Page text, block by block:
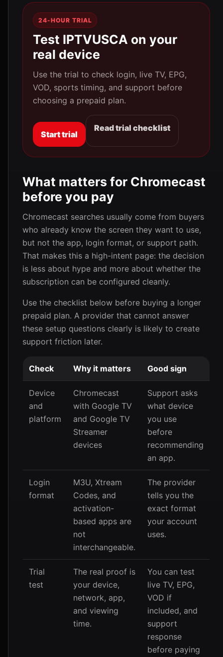
24-HOUR TRIAL
Test IPTVUSCA on your
real device
Use the trial to check login, live TV, EPG,
VOD, sports timing, and support before
choosing a prepaid plan.
Start trial
Read trial checklist
What matters for Chromecast
before you pay
Chromecast searches usually come from buyers
who already know the screen they want to use,
but not the app, login format, or support path.
That makes this a high-intent page: the decision
is less about hype and more about whether the
subscription can be configured cleanly.
Use the checklist below before buying a longer
prepaid plan. A provider that cannot answer
these setup questions clearly is likely to create
support friction later.
Check Why it matters Good sign
Device
and
platform
Chromecast
with Google TV
and Google TV
Streamer
devices
Support asks
what device
you use
before
recommending
an app.
Login
format
M3U, Xtream
Codes, and
activation-
based apps are
not
interchangeable.
The provider
tells you the
exact format
your account
uses.
Trial
test
The real proof is
your device,
network, app,
and viewing
time.
You can test
live TV, EPG,
VOD if
included, and
support
response
before paying